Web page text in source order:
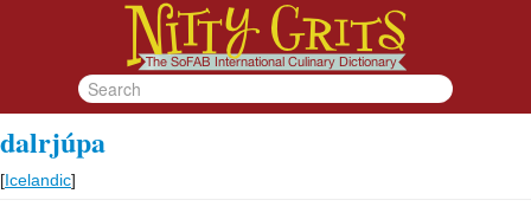
dalrjúpa
[Icelandic]